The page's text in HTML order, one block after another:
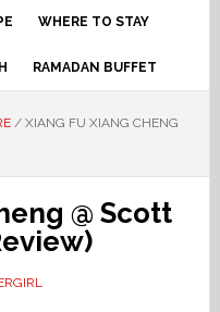
WHERE TO STAY
RAMADAN BUFFET
/XIANG FU XIANG CHENG
@ Scott